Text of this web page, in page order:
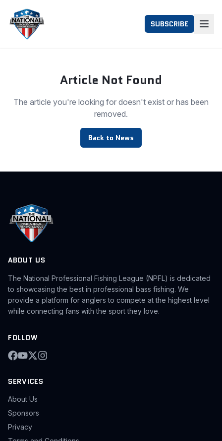
SUBSCRIBE
Article Not Found
The article you're looking for doesn't exist or has been
removed.
Back to News
ABOUT US
The National Professional Fishing League (NPFL) is dedicated
to showcasing the best in professional bass fishing. We
provide a platform for anglers to compete at the highest level
while connecting fans with the sport they love.
FOLLOW
SERVICES
About Us
Sponsors
Privacy